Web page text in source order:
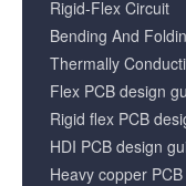
Rigid-Flex Circuit
Bending And
Thermally
Flex PCB design
Rigid flex PCB
HDI PCB design
Heavy copper